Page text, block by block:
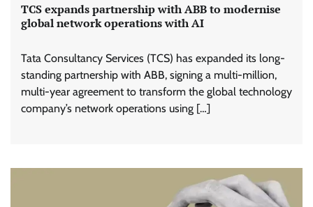
TCS expands partnership with ABB to modernise
global network operations with AI
Tata Consultancy Services (TCS) has expanded its long-
standing partnership with ABB, signing a multi-million,
multi-year agreement to transform the global technology
company’s network operations using […]